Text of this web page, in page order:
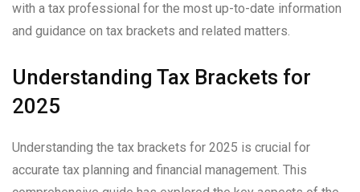
with a tax professional for the most up-to-date information
and guidance on tax brackets and related matters.
Understanding Tax Brackets for
2025
Understanding the tax brackets for 2025 is crucial for
accurate tax planning and financial management. This